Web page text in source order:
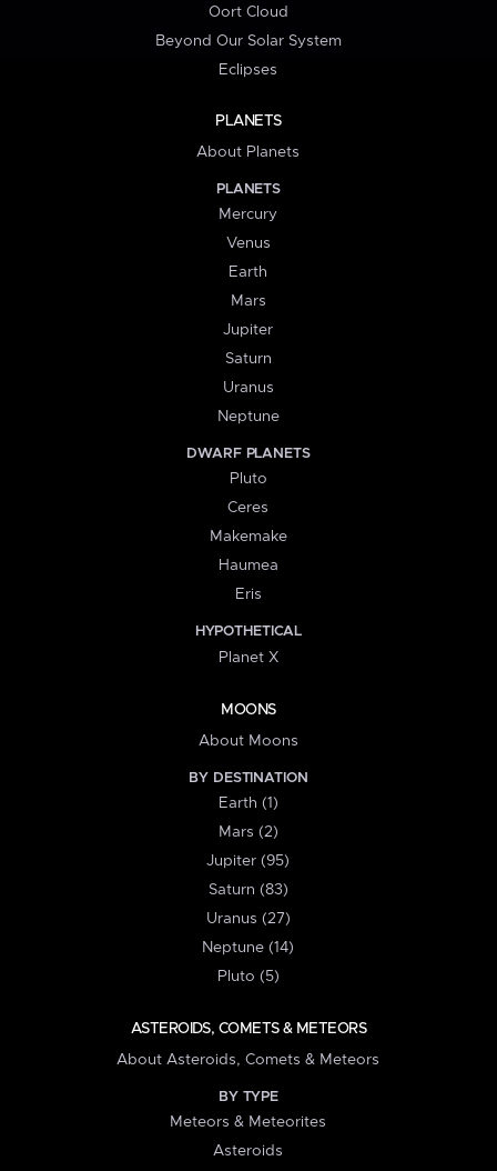
Oort Cloud
Beyond Our Solar System
Eclipses
PLANETS
About Planets
PLANETS
Mercury
Venus
Earth
Mars
Jupiter
Saturn
Uranus
Neptune
DWARF PLANETS
Pluto
Ceres
Makemake
Haumea
Eris
HYPOTHETICAL
Planet X
MOONS
About Moons
BY DESTINATION
Earth (1)
Mars (2)
Jupiter (95)
Saturn (83)
Uranus (27)
Neptune (14)
Pluto (5)
ASTEROIDS, COMETS & METEORS
About Asteroids, Comets & Meteors
BY TYPE
Meteors & Meteorites
Asteroids